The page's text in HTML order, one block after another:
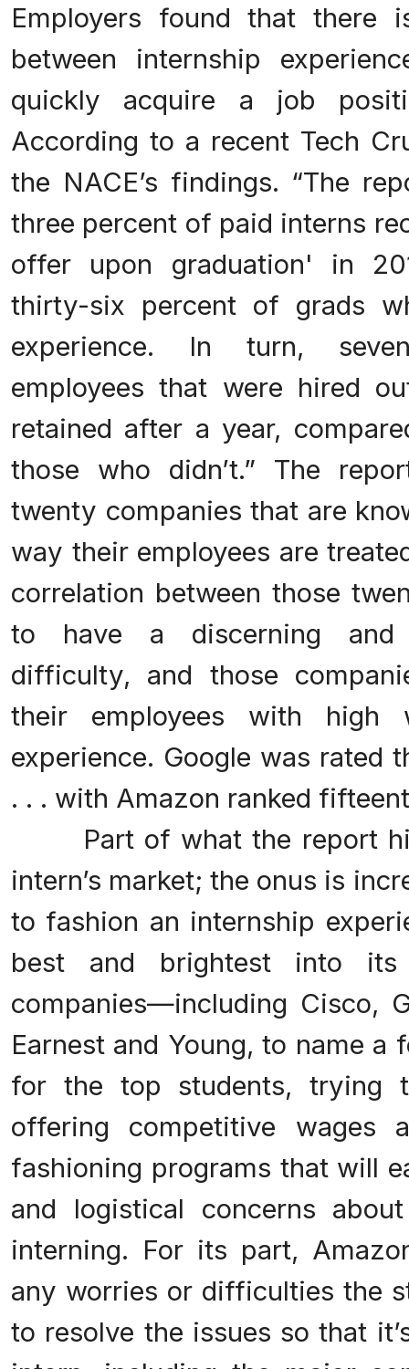
Employers found that there
between internship
quickly acquire a job
According to a recent Tech
the NACE’s findings. “The
three percent of paid interns
offer upon graduation' in
thirty-six percent of grads
experience. In turn,
employees that were hired
retained after a year,
those who didn’t.” The
twenty companies that are
way their employees are
correlation between those
to have a discerning and
difficulty, and those
their employees with high
experience. Google was rated
. . . with Amazon ranked
Part of what the report
intern’s market; the onus is
to fashion an internship
best and brightest into its
companies—including Cisco,
Earnest and Young, to name
for the top students, trying
offering competitive wages
fashioning programs that will
and logistical concerns
interning. For its part,
any worries or difficulties the
to resolve the issues so that